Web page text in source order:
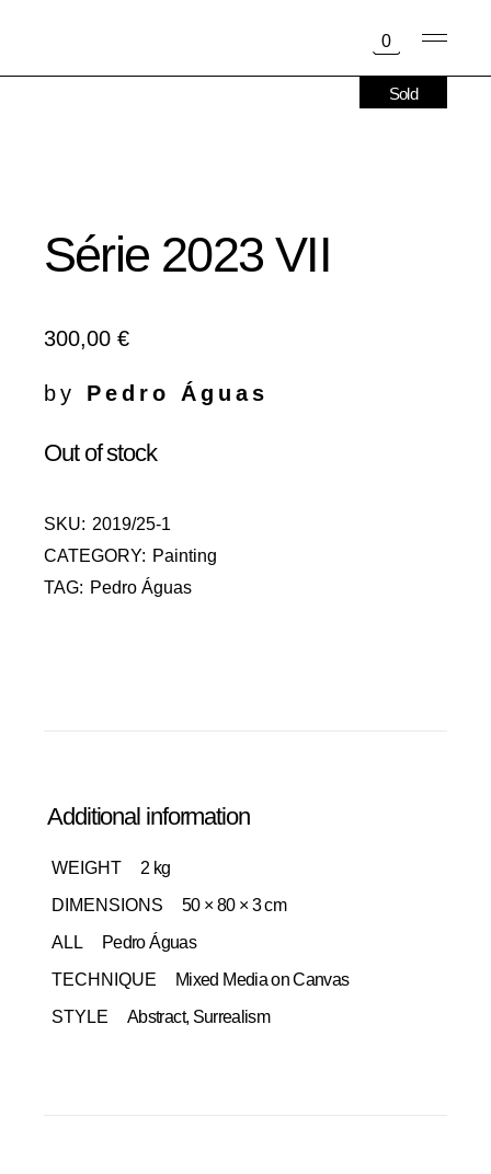
0
Sold
Série 2023 VII
300,00 €
by Pedro Águas
Out of stock
SKU: 2019/25-1
CATEGORY: Painting
TAG: Pedro Águas
Additional information
WEIGHT
2 kg
DIMENSIONS
50 × 80 × 3 cm
ALL
Pedro Águas
TECHNIQUE
Mixed Media on Canvas
STYLE
Abstract, Surrealism